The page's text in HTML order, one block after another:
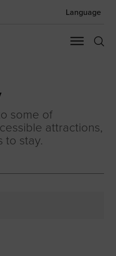
Language
some of
attractions,
to stay.